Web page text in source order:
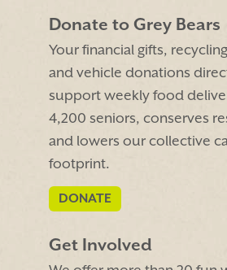
Donate to Grey Bears
Your financial gifts,
and vehicle donations
support weekly food
4,200 seniors, conserves
and lowers our collective
footprint.
DONATE
Get Involved